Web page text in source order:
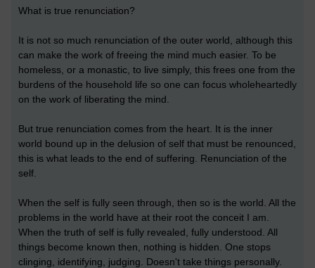
What is true renunciation?
It is not so much renunciation of the outer world, although this
can make the work of freeing the mind much easier. To be
homeless, or a monastic, to live simply, this frees one from the
burdens of the household life so one can focus wholeheartedly
on the work of liberating the mind.
But true renunciation comes from the heart. It is the inner
world bound up in the delusion of self that must be renounced,
this is what leads to the end of suffering. Renunciation of the
self.
When the self is fully seen through, then so is the world. All the
problems in the world have at their root the conceit I am.
When the truth of self is fully revealed, fully understood. All
things become known then, nothing is hidden. One stops
clinging, identifying, judging. Doesn't take things personally.